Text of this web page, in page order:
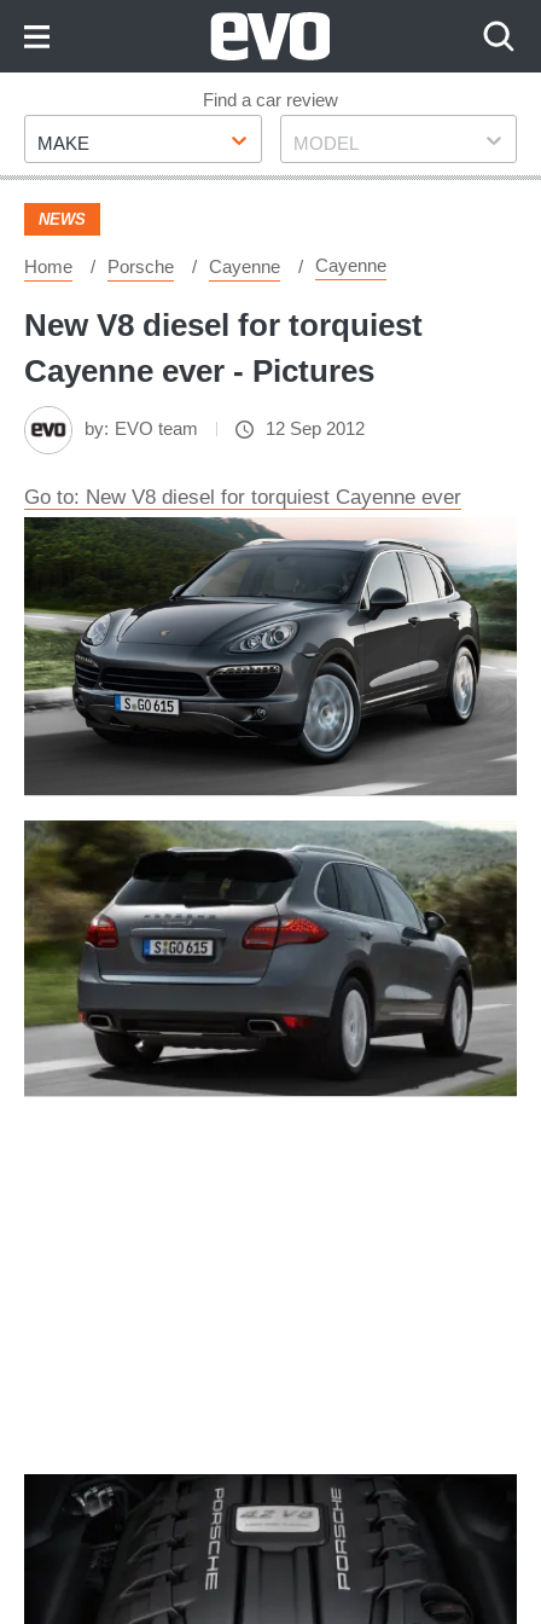
Footer
Find a car review
Make
MAKE Model
MODEL
NEWS
Home Porsche Cayenne Cayenne
New V8 diesel for torquiest
Cayenne ever - Pictures
by: EVO team 12 Sep 2012
Go to: New V8 diesel for torquiest Cayenne ever